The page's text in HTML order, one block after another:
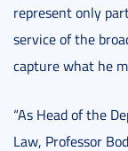
represent only
service of the
capture what he
“As Head of the
Law, Professor